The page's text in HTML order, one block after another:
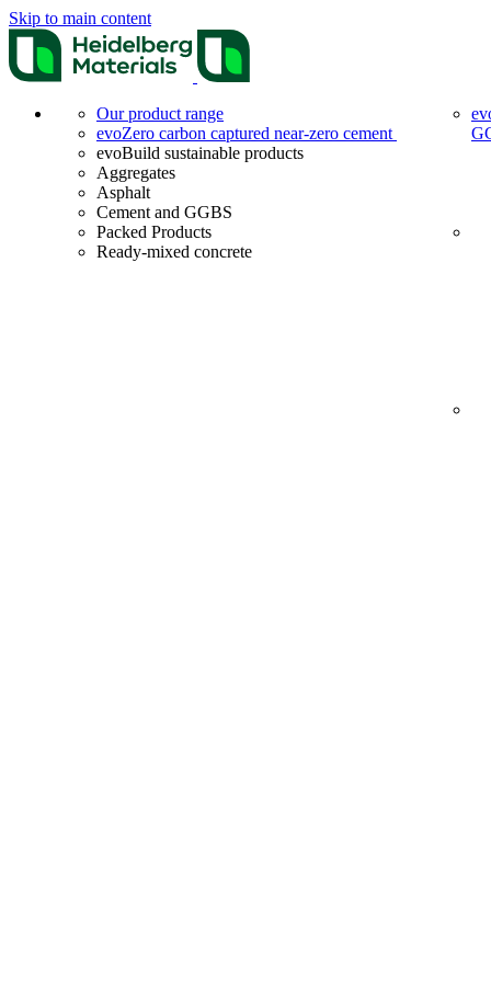
Skip to main content
Our product range
evoZero carbon captured near-zero cement
evoBuild sustainable products
Aggregates
Asphalt
Cement and GGBS
Packed Products
Ready-mixed concrete